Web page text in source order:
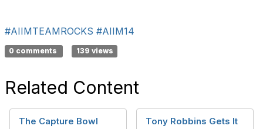
#AIIMTEAMROCKS #AIIM14
0 comments 139 views
Related Content
The Capture Bowl Tony Robbins Gets It